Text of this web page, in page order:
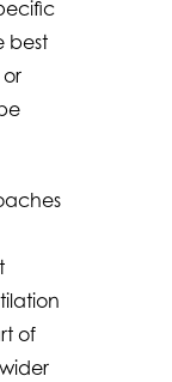
best
of